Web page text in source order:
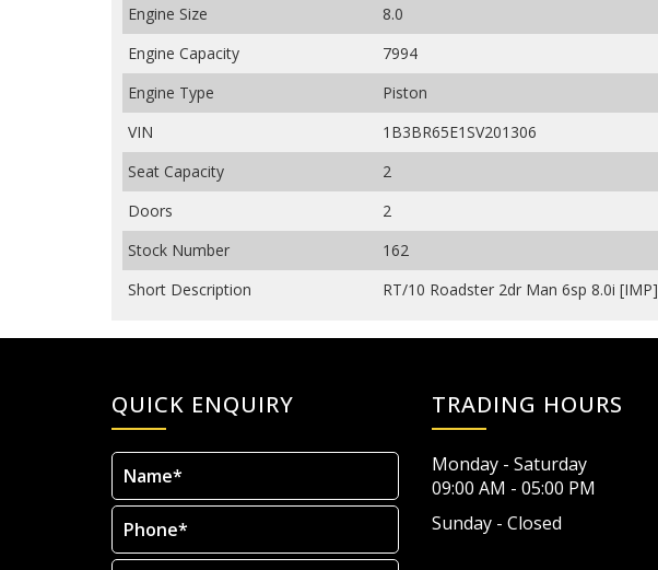
Engine Size
8.0
Engine Capacity
7994
Engine Type
Piston
VIN
1B3BR65E1SV201306
Seat Capacity
2
Doors
2
Stock Number
162
Short Description
RT/10 Roadster 2dr Man 6sp 8.0i [IMP]
QUICK ENQUIRY TRADING HOURS
Monday - Saturday
09:00 AM - 05:00 PM
Sunday - Closed